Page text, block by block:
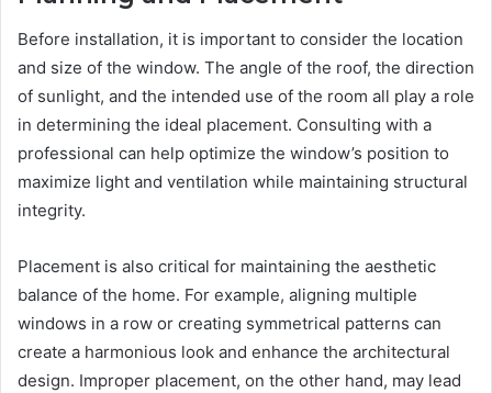
Before installation, it is important to consider the location
and size of the window. The angle of the roof, the direction
of sunlight, and the intended use of the room all play a role
in determining the ideal placement. Consulting with a
professional can help optimize the window’s position to
maximize light and ventilation while maintaining structural
integrity.
Placement is also critical for maintaining the aesthetic
balance of the home. For example, aligning multiple
windows in a row or creating symmetrical patterns can
create a harmonious look and enhance the architectural
design. Improper placement, on the other hand, may lead